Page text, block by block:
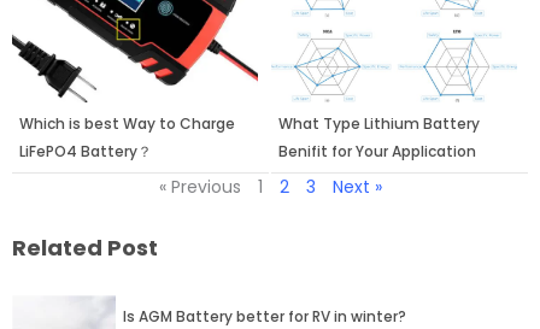
Which is best Way to Charge
LiFePO4 Battery？
What Type Lithium Battery
Benifit for Your Application
« Previous 1 2 3 Next »
Related Post
Is AGM Battery better for RV in winter?
PagePagePagePagePage